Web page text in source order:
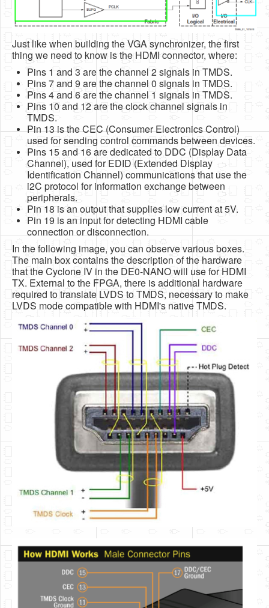
Just like when building the VGA synchronizer, the first
thing we need to know is the HDMI connector, where:
Pins 1 and 3 are the channel 2 signals in TMDS.
Pins 7 and 9 are the channel 0 signals in TMDS.
Pins 4 and 6 are the channel 1 signals in TMDS.
Pins 10 and 12 are the clock channel signals in
TMDS.
Pin 13 is the CEC (Consumer Electronics Control)
used for sending control commands between devices.
Pins 15 and 16 are dedicated to DDC (Display Data
Channel), used for EDID (Extended Display
Identification Channel) communications that use the
i2C protocol for information exchange between
peripherals.
Pin 18 is an output that supplies low current at 5V.
Pin 19 is an input for detecting HDMI cable
connection or disconnection.
In the following image, you can observe various boxes.
The main box contains the description of the hardware
that the Cyclone IV in the DE0-NANO will use for HDMI
TX. External to the FPGA, there is additional hardware
required to translate LVDS to TMDS, necessary to make
LVDS mode compatible with HDMI's native TMDS.